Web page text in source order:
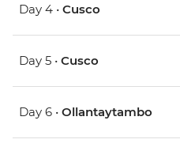
Day 4 • Cusco
Day 5 • Cusco
Day 6 • Ollantaytambo